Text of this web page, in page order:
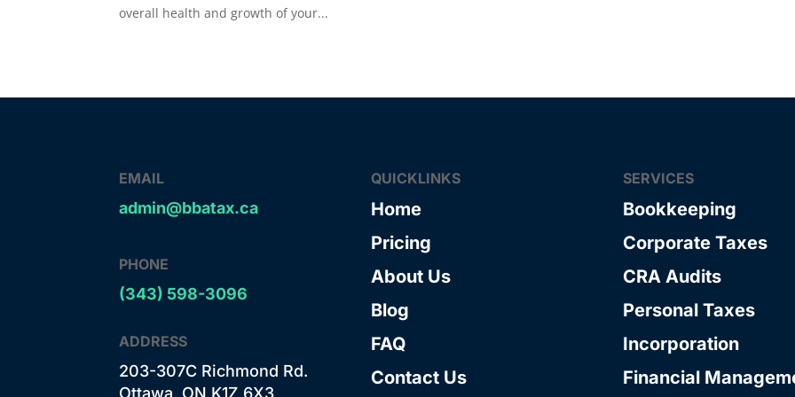
overall health and growth of your...
EMAIL
admin@bbatax.ca
PHONE
(343) 598-3096
ADDRESS
203-307C Richmond Rd.
Ottawa, ON K1Z 6X3
QUICKLINKS
Home
Pricing
About Us
Blog
FAQ
Contact Us
SERVICES
Bookkeeping
Corporate Taxes
CRA Audits
Personal Taxes
Incorporation
Financial